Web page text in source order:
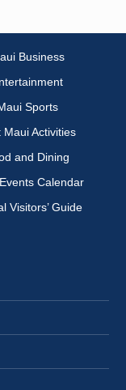
Business
Sports
Maui Activities
and Dining
Calendar
Visitors’ Guide